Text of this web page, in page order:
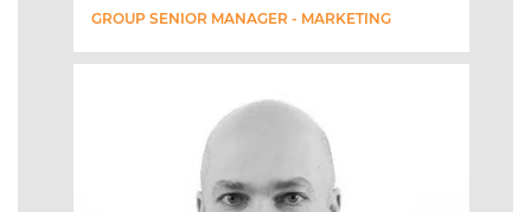
GROUP SENIOR MANAGER - MARKETING